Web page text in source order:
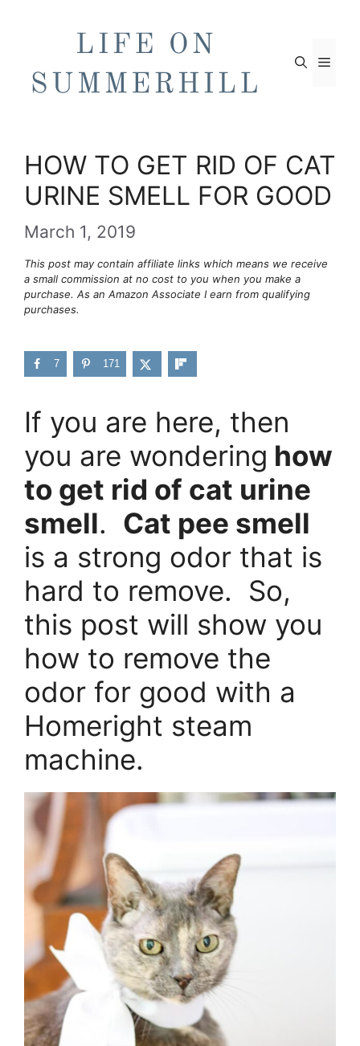
HOW TO GET RID OF CAT
URINE SMELL FOR GOOD
March 1, 2019
This post may contain affiliate links which means we receive
a small commission at no cost to you when you make a
purchase. As an Amazon Associate I earn from qualifying
purchases.
7 171
If you are here, then
you are wondering how
to get rid of cat urine
smell. Cat pee smell
is a strong odor that is
hard to remove. So,
this post will show you
how to remove the
odor for good with a
Homeright steam
machine.